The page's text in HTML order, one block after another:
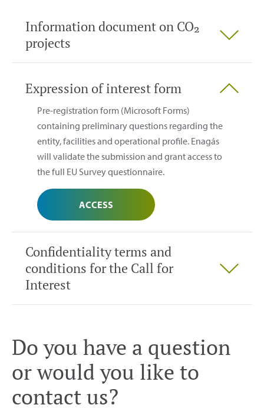
Information document on CO₂
projects
Expression of interest form
Pre-registration form (Microsoft Forms)
containing preliminary questions regarding the
entity, facilities and operational profile. Enagás
will validate the submission and grant access to
the full EU Survey questionnaire.
ACCESS
Confidentiality terms and
conditions for the Call for
Interest
Do you have a question
or would you like to
contact us?